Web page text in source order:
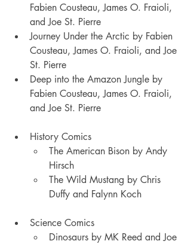
Fabien Cousteau, James O. Fraioli,
and Joe St. Pierre
Journey Under the Arctic by Fabien
Cousteau, James O. Fraioli, and Joe
St. Pierre
Deep into the Amazon Jungle by
Fabien Cousteau, James O. Fraioli,
and Joe St. Pierre
History Comics
The American Bison by Andy
Hirsch
The Wild Mustang by Chris
Duffy and Falynn Koch
Science Comics
Dinosaurs by MK Reed and Joe